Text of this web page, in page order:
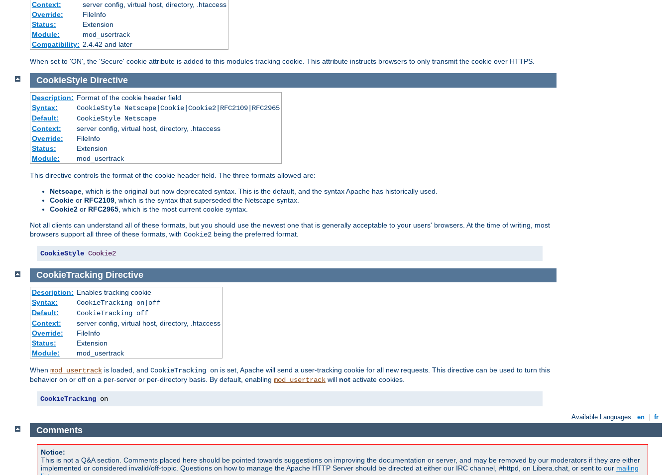
Context:
server config, virtual host, directory, .htaccess
Override:
FileInfo
Status:
Extension
Module:
mod_usertrack
Compatibility: 2.4.42 and later
When set to 'ON', the 'Secure' cookie attribute is added to this modules tracking cookie. This attribute instructs browsers to only transmit the cookie over HTTPS.
CookieStyle Directive
Description: Format of the cookie header field
Syntax:
CookieStyle Netscape|Cookie|Cookie2|RFC2109|RFC2965
Default:
CookieStyle Netscape
Context:
server config, virtual host, directory, .htaccess
Override:
FileInfo
Status:
Extension
Module:
mod_usertrack
This directive controls the format of the cookie header field. The three formats allowed are:
Netscape , which is the original but now deprecated syntax. This is the default, and the syntax Apache has historically used.
Cookie or RFC2109 , which is the syntax that superseded the Netscape syntax.
Cookie2 or RFC2965 , which is the most current cookie syntax.
Not all clients can understand all of these formats, but you should use the newest one that is generally acceptable to your users' browsers. At the time of writing, most
browsers support all three of these formats, with Cookie2 being the preferred format.
CookieStyle Cookie2
CookieTracking Directive
Description: Enables tracking cookie
Syntax:
CookieTracking on|off
Default:
CookieTracking off
Context:
server config, virtual host, directory, .htaccess
Override:
FileInfo
Status:
Extension
Module:
mod_usertrack
When mod_usertrack is loaded, and CookieTracking on is set, Apache will send a user-tracking cookie for all new requests. This directive can be used to turn this
behavior on or off on a per-server or per-directory basis. By default, enabling mod_usertrack will not activate cookies.
CookieTracking on
Available Languages: en fr
Comments
Notice:
This is not a Q&A section. Comments placed here should be pointed towards suggestions on improving the documentation or server, and may be removed by our moderators if they are either
implemented or considered invalid/off-topic. Questions on how to manage the Apache HTTP Server should be directed at either our IRC channel, #httpd, on Libera.chat, or sent to our mailing